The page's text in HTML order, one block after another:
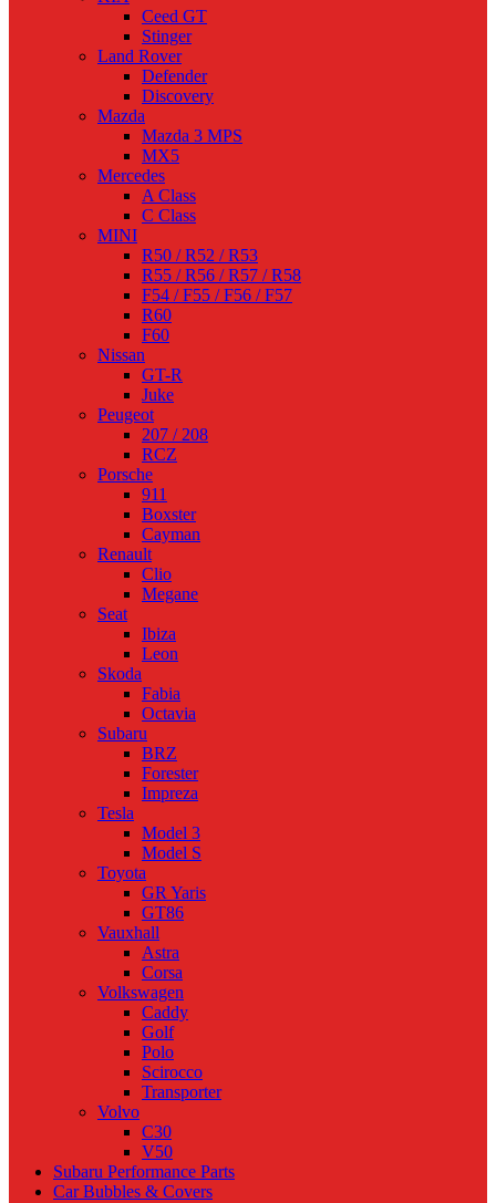
Ceed GT
Stinger
Land Rover
Defender
Discovery
Mazda
Mazda 3 MPS
MX5
Mercedes
A Class
C Class
MINI
R50 / R52 / R53
R55 / R56 / R57 / R58
F54 / F55 / F56 / F57
R60
F60
Nissan
GT-R
Juke
Peugeot
207 / 208
RCZ
Porsche
911
Boxster
Cayman
Renault
Clio
Megane
Seat
Ibiza
Leon
Skoda
Fabia
Octavia
Subaru
BRZ
Forester
Impreza
Tesla
Model 3
Model S
Toyota
GR Yaris
GT86
Vauxhall
Astra
Corsa
Volkswagen
Caddy
Golf
Polo
Scirocco
Transporter
Volvo
C30
V50
Subaru Performance Parts
Car Bubbles & Covers